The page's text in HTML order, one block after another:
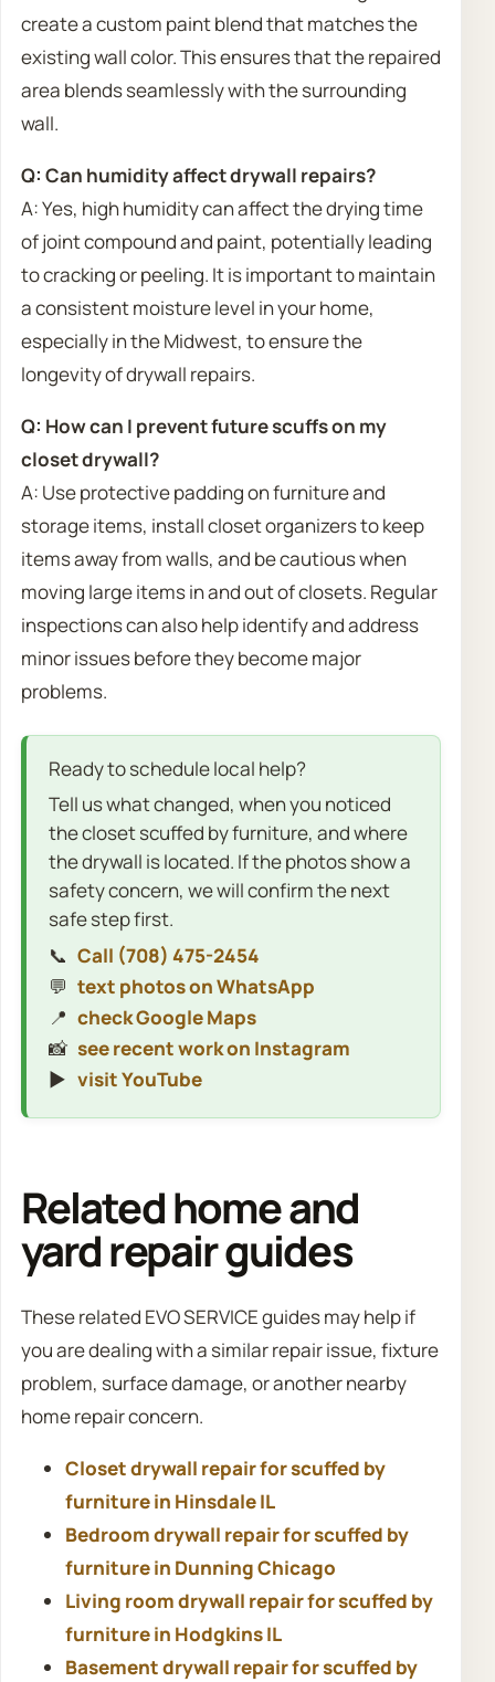
create a custom paint blend that matches the
existing wall color. This ensures that the repaired
area blends seamlessly with the surrounding
wall.
Q: Can humidity affect drywall repairs?
A: Yes, high humidity can affect the drying time
of joint compound and paint, potentially leading
to cracking or peeling. It is important to maintain
a consistent moisture level in your home,
especially in the Midwest, to ensure the
longevity of drywall repairs.
Q: How can I prevent future scuffs on my
closet drywall?
A: Use protective padding on furniture and
storage items, install closet organizers to keep
items away from walls, and be cautious when
moving large items in and out of closets. Regular
inspections can also help identify and address
minor issues before they become major
problems.
Ready to schedule local help?
Tell us what changed, when you noticed
the closet scuffed by furniture, and where
the drywall is located. If the photos show a
safety concern, we will confirm the next
safe step first.
📞 Call (708) 475-2454
💬 text photos on WhatsApp
📍 check Google Maps
📸 see recent work on Instagram
▶️ visit YouTube
Related home and
yard repair guides
These related EVO SERVICE guides may help if
you are dealing with a similar repair issue, fixture
problem, surface damage, or another nearby
home repair concern.
Closet drywall repair for scuffed by
furniture in Hinsdale IL
Bedroom drywall repair for scuffed by
furniture in Dunning Chicago
Living room drywall repair for scuffed by
furniture in Hodgkins IL
Basement drywall repair for scuffed by